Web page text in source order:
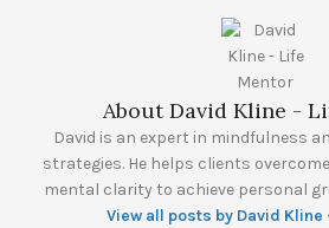
About David Kline -
David is an expert in mindfulness
strategies. He helps clients
mental clarity to achieve personal
View all posts by David Kline